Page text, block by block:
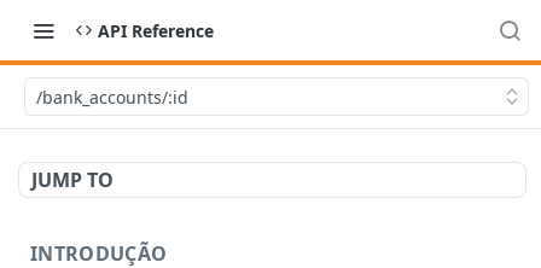
API Reference
/bank_accounts/:id
JUMP TO
INTRODUÇÃO